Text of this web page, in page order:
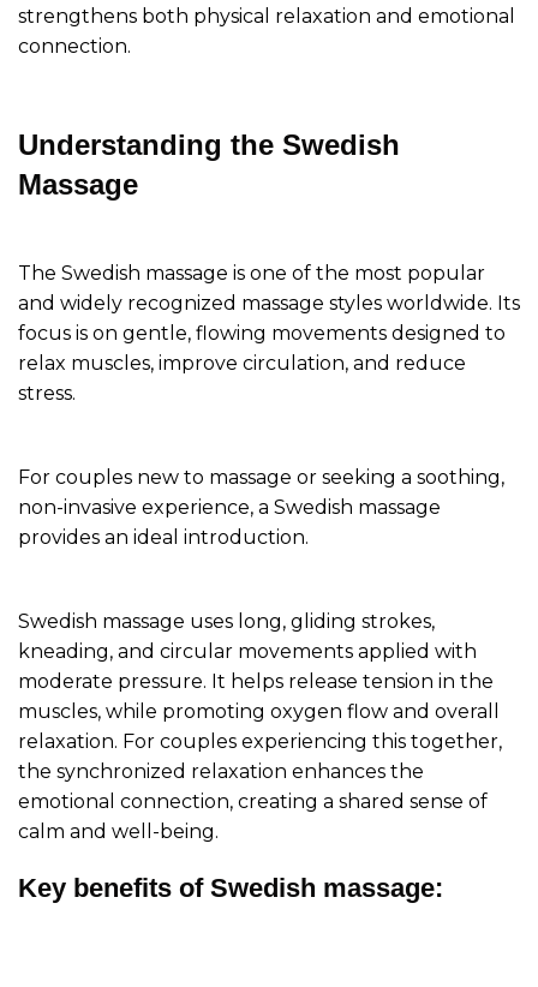
strengthens both physical relaxation and emotional
connection.
Understanding the Swedish
Massage
The Swedish massage is one of the most popular
and widely recognized massage styles worldwide. Its
focus is on gentle, flowing movements designed to
relax muscles, improve circulation, and reduce
stress.
For couples new to massage or seeking a soothing,
non-invasive experience, a Swedish massage
provides an ideal introduction.
Swedish massage uses long, gliding strokes,
kneading, and circular movements applied with
moderate pressure. It helps release tension in the
muscles, while promoting oxygen flow and overall
relaxation. For couples experiencing this together,
the synchronized relaxation enhances the
emotional connection, creating a shared sense of
calm and well-being.
Key benefits of Swedish massage: